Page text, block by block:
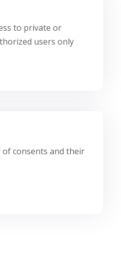
to private or
users only
consents and their